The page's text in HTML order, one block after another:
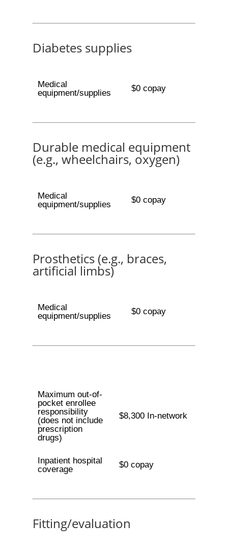
Diabetes supplies
Medical
equipment/supplies
$0 copay
Durable medical equipment
(e.g., wheelchairs, oxygen)
Medical
equipment/supplies
$0 copay
Prosthetics (e.g., braces,
artificial limbs)
Medical
equipment/supplies
$0 copay
Maximum out-of-
pocket enrollee
responsibility
(does not include
prescription
drugs)
$8,300 In-network
Inpatient hospital
coverage
$0 copay
Fitting/evaluation